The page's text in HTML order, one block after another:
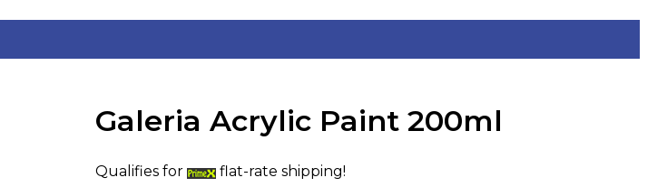
Galeria Acrylic Paint 200ml
Qualifies for flat-rate shipping!